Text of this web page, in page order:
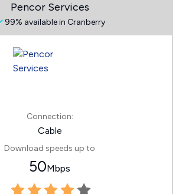
Pencor Services
99% available in Cranberry
Connection:
Cable
Download speeds up to
50Mbps